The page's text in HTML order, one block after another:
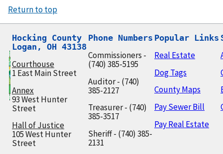
Return to top
Hocking County
Logan, OH 43138
Courthouse
1 East Main Street
Annex
93 West Hunter
Street
Hall of Justice
105 West Hunter
Street
Phone Numbers
Commissioners -
(740) 385-5195
Auditor - (740)
385-2127
Treasurer - (740)
385-3517
Sheriff - (740) 385-
2131
Popular Links
Real Estate
Dog Tags
County Maps
Pay Sewer Bill
Pay Real Estate